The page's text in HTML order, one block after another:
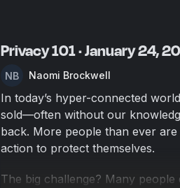
Privacy 101 · January 24,
Naomi Brockwell
In today’s hyper-connected
sold—often without our
back. More people than ever
action to protect themselves.
The big challenge? Many people